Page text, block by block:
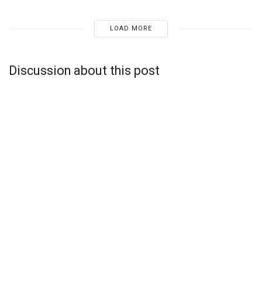
LOAD MORE
Discussion about this post